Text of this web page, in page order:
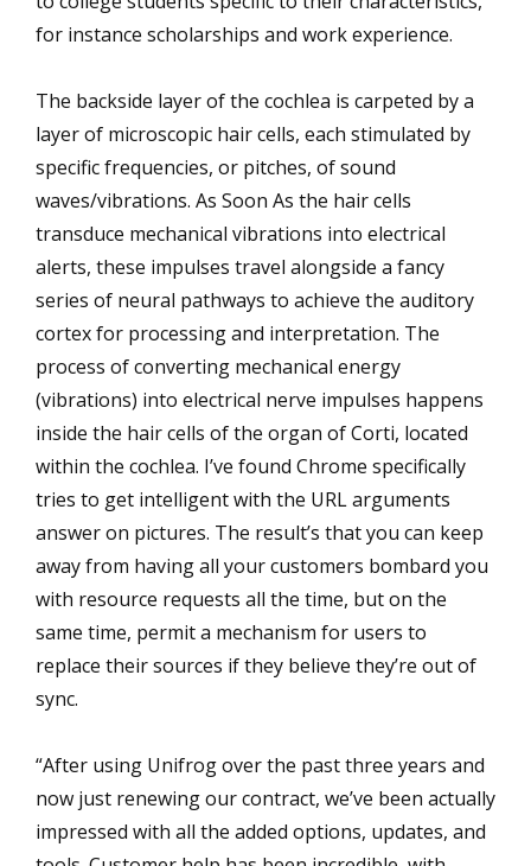
for instance scholarships and work experience.
The backside layer of the cochlea is carpeted by a
layer of microscopic hair cells, each stimulated by
specific frequencies, or pitches, of sound
waves/vibrations. As Soon As the hair cells
transduce mechanical vibrations into electrical
alerts, these impulses travel alongside a fancy
series of neural pathways to achieve the auditory
cortex for processing and interpretation. The
process of converting mechanical energy
(vibrations) into electrical nerve impulses happens
inside the hair cells of the organ of Corti, located
within the cochlea. I’ve found Chrome specifically
tries to get intelligent with the URL arguments
answer on pictures. The result’s that you can keep
away from having all your customers bombard you
with resource requests all the time, but on the
same time, permit a mechanism for users to
replace their sources if they believe they’re out of
sync.
“After using Unifrog over the past three years and
now just renewing our contract, we’ve been actually
impressed with all the added options, updates, and